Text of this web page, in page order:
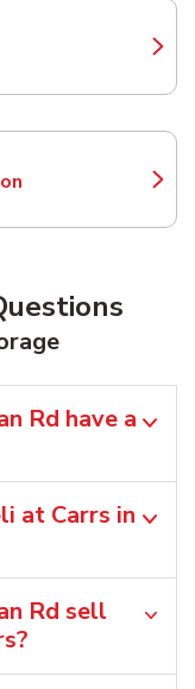
in New Tab
in New Tab
Rd have a
at Carrs in
Rd sell